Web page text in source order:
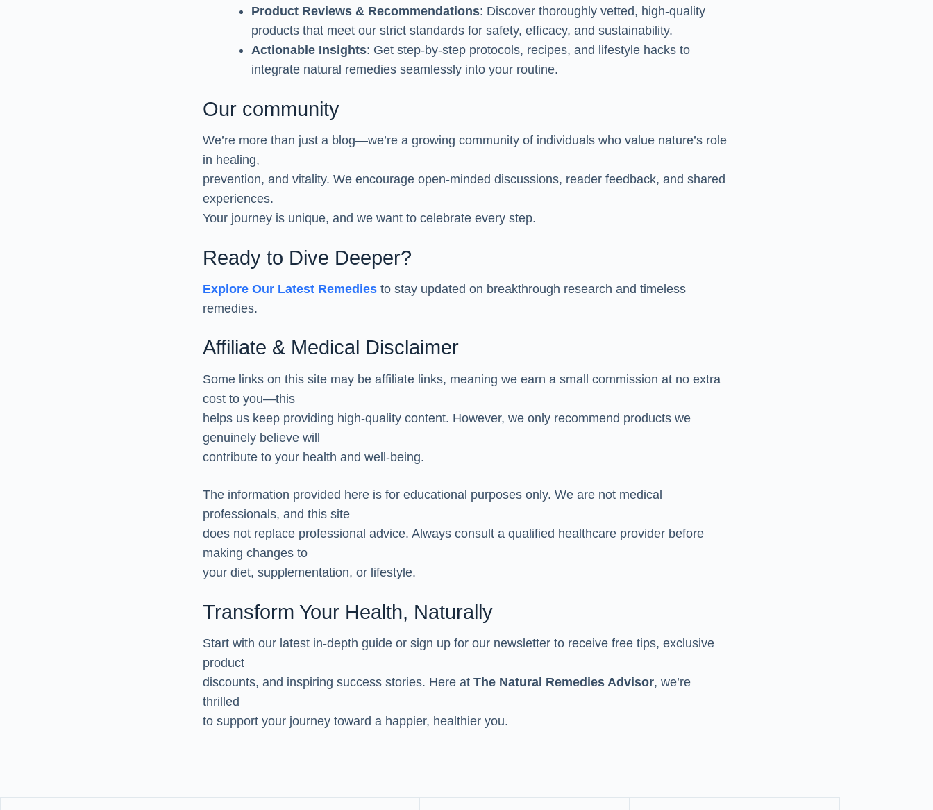
Product Reviews & Recommendations: Discover thoroughly vetted, high-quality
products that meet our strict standards for safety, efficacy, and sustainability.
Actionable Insights: Get step-by-step protocols, recipes, and lifestyle hacks to
integrate natural remedies seamlessly into your routine.
Our community
We’re more than just a blog—we’re a growing community of individuals who value nature’s role
in healing,
prevention, and vitality. We encourage open-minded discussions, reader feedback, and shared
experiences.
Your journey is unique, and we want to celebrate every step.
Ready to Dive Deeper?
Explore Our Latest Remedies to stay updated on breakthrough research and timeless
remedies.
Affiliate & Medical Disclaimer
Some links on this site may be affiliate links, meaning we earn a small commission at no extra
cost to you—this
helps us keep providing high-quality content. However, we only recommend products we
genuinely believe will
contribute to your health and well-being.
The information provided here is for educational purposes only. We are not medical
professionals, and this site
does not replace professional advice. Always consult a qualified healthcare provider before
making changes to
your diet, supplementation, or lifestyle.
Transform Your Health, Naturally
Start with our latest in-depth guide or sign up for our newsletter to receive free tips, exclusive
product
discounts, and inspiring success stories. Here at The Natural Remedies Advisor, we’re
thrilled
to support your journey toward a happier, healthier you.